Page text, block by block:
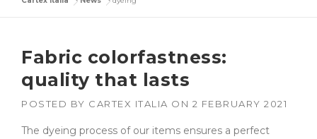
Fabric colorfastness:
quality that lasts
POSTED BY CARTEX ITALIA ON 2 FEBRUARY 2021
The dyeing process of our items ensures a perfect